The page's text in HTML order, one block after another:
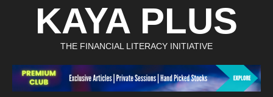
KAYA PLUS
THE FINANCIAL LITERACY INITIATIVE